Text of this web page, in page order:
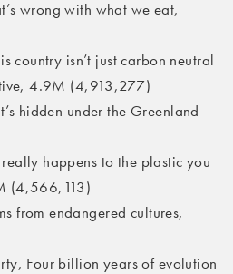
wrong with what we eat,
country isn’t just carbon neutral
4.9M (4,913,277)
hidden under the Greenland
happens to the plastic you
(4,566,113)
from endangered cultures,
Four billion years of evolution